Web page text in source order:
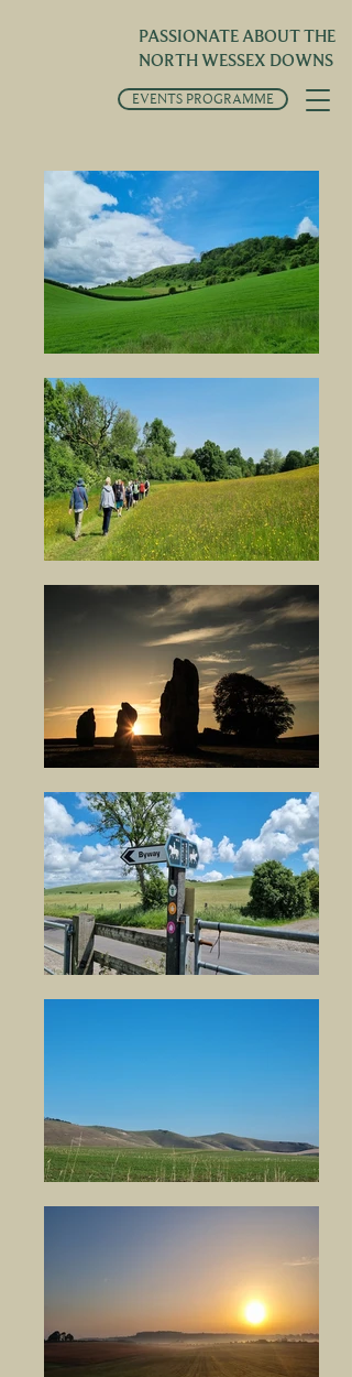
PASSIONATE ABOUT THE
NORTH WESSEX DOWNS
EVENTS PROGRAMME